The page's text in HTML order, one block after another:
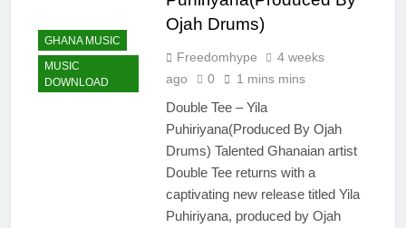
GHANA MUSIC
MUSIC
DOWNLOAD
Ojah Drums)
Freedomhype
4 weeks
ago
0 1 mins mins
Double Tee – Yila
Puhiriyana(Produced By Ojah
Drums) Talented Ghanaian artist
Double Tee returns with a
captivating new release titled Yila
Puhiriyana, produced by Ojah